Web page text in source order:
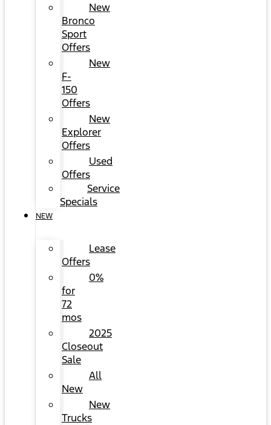
New
Bronco
Sport
Offers
New
F-
150
Offers
New
Explorer
Offers
Used
Offers
Service
Specials
NEW
Lease
Offers
0%
for
72
mos
2025
Closeout
Sale
All
New
New
Trucks